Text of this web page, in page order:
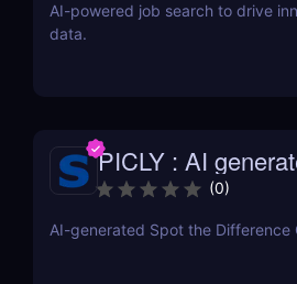
AI-powered job search to drive
data.
PICLY : AI
difference (0)
AI-generated Spot the Difference